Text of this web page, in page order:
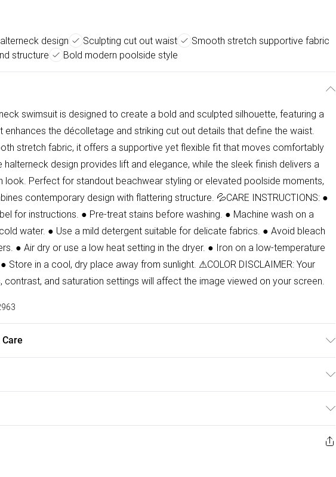
design Sculpting cut out waist
Smooth stretch supportive fabric
structure
Bold modern poolside style
swimsuit is designed to create a bold and sculpted silhouette, featuring a
enhances the décolletage and striking cut out details that define the waist.
stretch fabric, it offers a supportive yet flexible fit that moves comfortably
halterneck design provides lift and elegance, while the sleek finish delivers a
look. Perfect for standout beachwear styling or elevated poolside moments,
contemporary design with flattering structure. 💦CARE INSTRUCTIONS: ●
for instructions. ● Pre-treat stains before washing. ● Machine wash on a
water. ● Use a mild detergent suitable for delicate fabrics. ● Avoid bleach
● Air dry or use a low heat setting in the dryer. ● Iron on a low-temperature
Store in a cool, dry place away from sunlight. ⚠COLOR DISCLAIMER: Your
contrast, and saturation settings will affect the image viewed on your screen.
£2.99
£50
right? You have 21 days from the day you receive it, to send something back.